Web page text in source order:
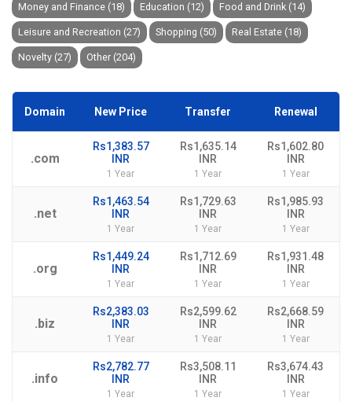
Money and Finance (18) Education (12) Food and Drink (14)
Leisure and Recreation (27) Shopping (50) Real Estate (18)
Novelty (27) Other (204)
Domain New Price Transfer Renewal
.com
Rs1,383.57
INR
1 Year
Rs1,635.14
INR
1 Year
Rs1,602.80
INR
1 Year
.net
Rs1,463.54
INR
1 Year
Rs1,729.63
INR
1 Year
Rs1,985.93
INR
1 Year
.org
Rs1,449.24
INR
1 Year
Rs1,712.69
INR
1 Year
Rs1,931.48
INR
1 Year
.biz
Rs2,383.03
INR
1 Year
Rs2,599.62
INR
1 Year
Rs2,668.59
INR
1 Year
.info
Rs2,782.77
INR
1 Year
Rs3,508.11
INR
1 Year
Rs3,674.43
INR
1 Year